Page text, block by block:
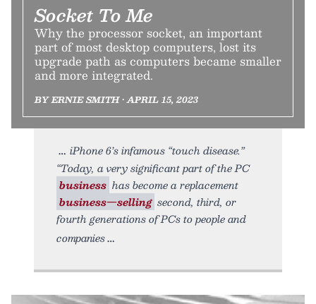
Socket To Me
Why the processor socket, an important
part of most desktop computers, lost its
upgrade path as computers became smaller
and more integrated.
BY ERNIE SMITH • APRIL 15, 2023
iPhone 6’s infamous “touch disease.”
“Today, a very significant part of the PC
business has become a replacement
business—selling second, third, or
fourth generations of PCs to people and
companies